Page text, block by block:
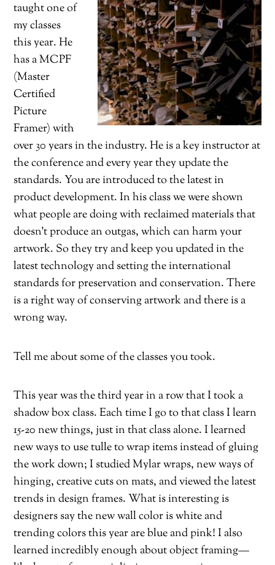
taught one of
my classes
this year. He
has a MCPF
(Master
Certified
Picture
Framer) with
over 30 years in the industry. He is a key instructor at
the conference and every year they update the
standards. You are introduced to the latest in
product development. In his class we were shown
what people are doing with reclaimed materials that
doesn’t produce an outgas, which can harm your
artwork. So they try and keep you updated in the
latest technology and setting the international
standards for preservation and conservation. There
is a right way of conserving artwork and there is a
wrong way.
Tell me about some of the classes you took.
This year was the third year in a row that I took a
shadow box class. Each time I go to that class I learn
15-20 new things, just in that class alone. I learned
new ways to use tulle to wrap items instead of gluing
the work down; I studied Mylar wraps, new ways of
hinging, creative cuts on mats, and viewed the latest
trends in design frames. What is interesting is
designers say the new wall color is white and
trending colors this year are blue and pink! I also
learned incredibly enough about object framing—